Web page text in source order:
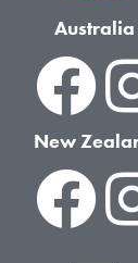
Australia
New